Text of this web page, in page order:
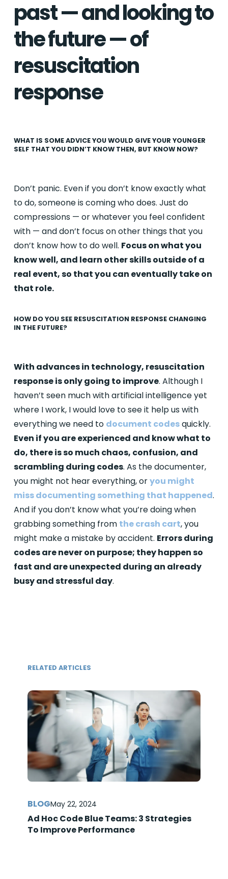
past — and looking to
the future — of
resuscitation
response
WHAT IS SOME ADVICE YOU WOULD GIVE YOUR YOUNGER
SELF THAT YOU DIDN’T KNOW THEN, BUT KNOW NOW?
Don’t panic. Even if you don’t know exactly what
to do, someone is coming who does. Just do
compressions — or whatever you feel confident
with — and don’t focus on other things that you
don’t know how to do well. Focus on what you
know well, and learn other skills outside of a
real event, so that you can eventually take on
that role.
HOW DO YOU SEE RESUSCITATION RESPONSE CHANGING
IN THE FUTURE?
With advances in technology, resuscitation
response is only going to improve. Although I
haven’t seen much with artificial intelligence yet
where I work, I would love to see it help us with
everything we need to document codesquickly.
Even if you are experienced and know what to
do, there is so much chaos, confusion, and
scrambling during codes. As the documenter,
you might not hear everything, oryou might
miss documenting something that happened.
And if you don’t know what you’re doing when
grabbing something from the crash cart, you
might make a mistake by accident. Errors during
codes are never on purpose; they happen so
fast and are unexpected during an already
busy and stressful day.
RELATED ARTICLES
May 22, 2024
Ad Hoc Code Blue Teams: 3 Strategies
To Improve Performance